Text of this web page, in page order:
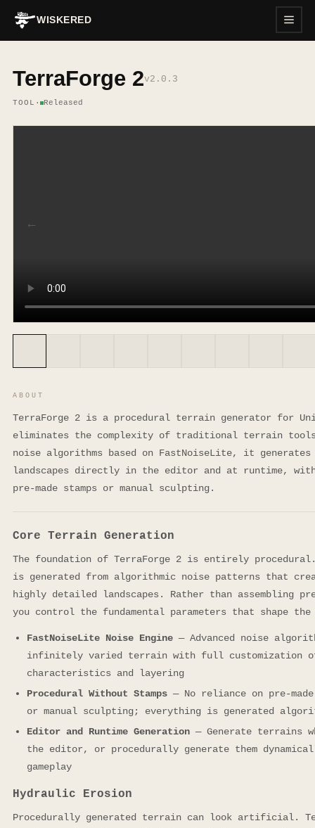
WISKERED
TerraForge 2v2.0.3
TOOL · Released
←
ABOUT
TerraForge 2 is a procedural terrain generator for
eliminates the complexity of traditional terrain tools.
noise algorithms based on FastNoiseLite, it
landscapes directly in the editor and at runtime,
pre-made stamps or manual sculpting.
Core Terrain Generation
The foundation of TerraForge 2 is entirely
is generated from algorithmic noise patterns that
highly detailed landscapes. Rather than assembling
you control the fundamental parameters that shape
FastNoiseLite Noise Engine — Advanced noise
infinitely varied terrain with full customization
characteristics and layering
Procedural Without Stamps — No reliance on pre-
or manual sculpting; everything is generated
Editor and Runtime Generation — Generate terrains
the editor, or procedurally generate them
gameplay
Hydraulic Erosion
Procedurally generated terrain can look artificial.